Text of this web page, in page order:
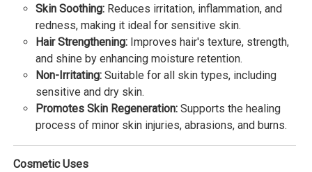
Skin Soothing: Reduces irritation, inflammation, and
redness, making it ideal for sensitive skin.
Hair Strengthening: Improves hair's texture, strength,
and shine by enhancing moisture retention.
Non-Irritating: Suitable for all skin types, including
sensitive and dry skin.
Promotes Skin Regeneration: Supports the healing
process of minor skin injuries, abrasions, and burns.
Cosmetic Uses